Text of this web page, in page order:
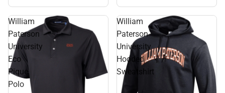
William
Paterson
University
Eco
Pique
Polo
William
Paterson
University
Hooded
Sweatshirt